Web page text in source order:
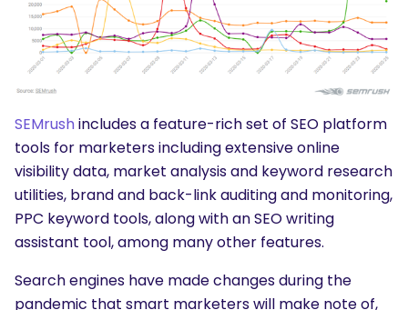
SEMrushincludes a feature-rich set of SEO platform
tools for marketers including extensive online
visibility data, market analysis and keyword research
utilities, brand and back-link auditing and monitoring,
PPC keyword tools, along with an SEO writing
assistant tool, among many other features.
Search engines have made changes during the
pandemic that smart marketers will make note of,